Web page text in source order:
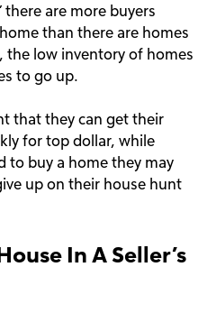
there are more buyers
than there are homes
the low inventory of homes
to go up.
that they can get their
for top dollar, while
to buy a home they may
up on their house hunt
In A Seller’s